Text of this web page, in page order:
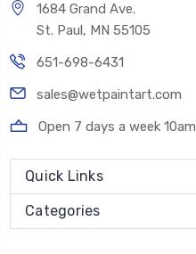
1684 Grand Ave.
St. Paul, MN 55105
651-698-6431
sales@wetpaintart.com
Open 7 days a week
Quick Links
Categories